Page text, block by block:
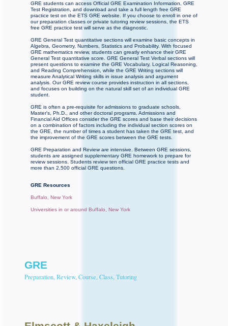
GRE students can access Official GRE Examination Information, GRE
Test Registration, and download and take a full length free GRE
practice test on the ETS GRE website. If you choose to enroll in one of
our preparation classes or private tutoring review sessions, the ETS
free GRE practice test will serve as the diagnostic.
GRE General Test quantitative sections will examine basic concepts in
Algebra, Geometry, Numbers, Statistics and Probability. With focused
GRE mathematics review, students can greatly enhance their GRE
General Test quantitative score. GRE General Test Verbal sections will
present questions to examine the GRE Vocabulary, Logical Reasoning,
and Reading Comprehension, while the GRE Writing sections will
measure Analytical Writing skills in issue analysis and argument
analysis. Our GRE review course provides instruction in all sections,
and focuses on building on the natural skill set of an individual GRE
student.
GRE is often a pre-requisite for admissions to graduate schools,
Master's, Ph.D., and other doctoral programs. Admissions and
Financial Aid Offices consider the GRE scores and base their decisions
on a combination of factors including the individual section scores on
the GRE, the number of times a student has taken the GRE test, and
the improvement of the GRE scores between the GRE tests.
GRE Preparation and Review are intensive. Between GRE sessions,
students are assigned supplementary GRE homework to prepare for
review sessions. Students review ten official GRE practice tests and
more than 2,500 official GRE questions.
GRE Resources
Buffalo, New York
Universities in or around Buffalo, New York
GRE
Preparation, Review, Course, Class, Tutoring